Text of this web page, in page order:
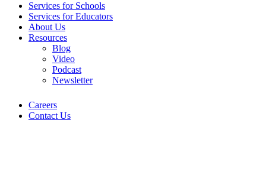
Services for Schools
Services for Educators
About Us
Resources
Blog
Video
Podcast
Newsletter
Careers
Contact Us